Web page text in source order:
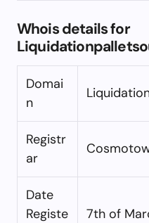
Whois details for
Domai
n
Registr
ar
Date
Registe
7th of